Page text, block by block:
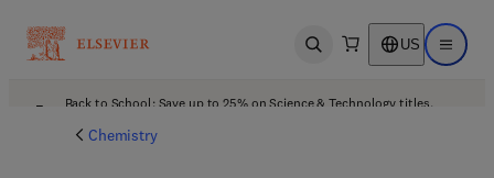
Open search US Open
Back to School: Save up to 25% on Science & Technology titles.
Chemistry